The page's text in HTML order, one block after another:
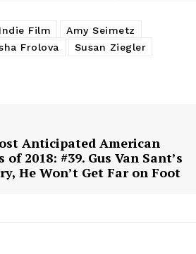
Film
Amy Seimetz
Frolova
Susan Ziegler
Anticipated American
2018: #39. Gus Van Sant’s
He Won’t Get Far on Foot